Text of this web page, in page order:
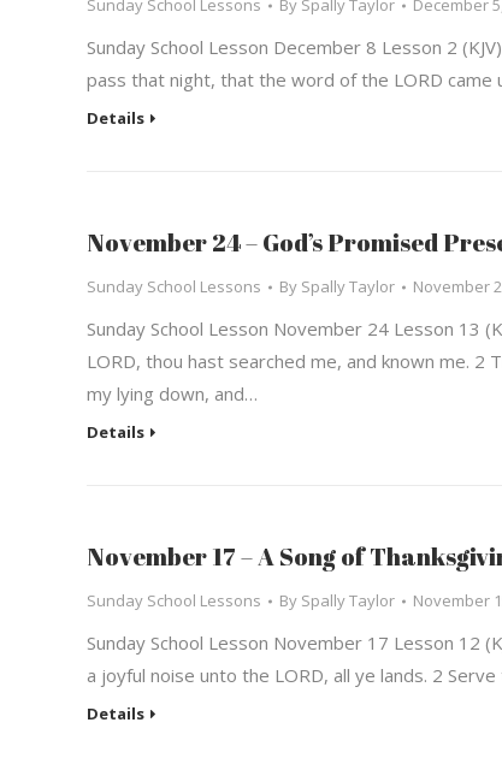
Sunday School Lessons By Spally Taylor December
Sunday School Lesson December 8 Lesson 2
pass that night, that the word of the LORD came
Details
November 24 – God’s Promised
Sunday School Lessons By Spally Taylor November
Sunday School Lesson November 24 Lesson 13
LORD, thou hast searched me, and known me.
my lying down, and…
Details
November 17 – A Song of
Sunday School Lessons By Spally Taylor November
Sunday School Lesson November 17 Lesson 12
a joyful noise unto the LORD, all ye lands. 2
Details